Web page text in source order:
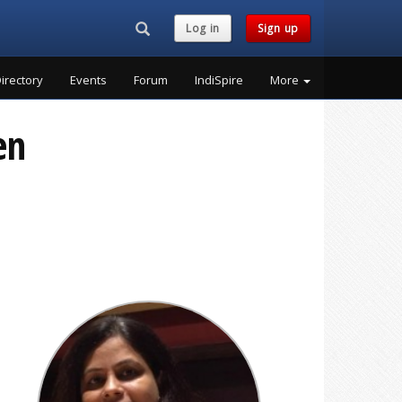
Search...Log in Sign up
Events Forum IndiSpire More